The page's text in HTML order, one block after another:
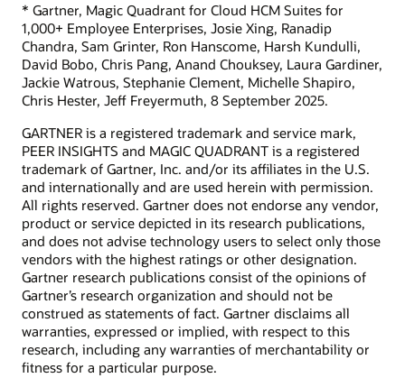
* Gartner, Magic Quadrant for Cloud HCM Suites for
1,000+ Employee Enterprises, Josie Xing, Ranadip
Chandra, Sam Grinter, Ron Hanscome, Harsh Kundulli,
David Bobo, Chris Pang, Anand Chouksey, Laura Gardiner,
Jackie Watrous, Stephanie Clement, Michelle Shapiro,
Chris Hester, Jeff Freyermuth, 8 September 2025.
GARTNER is a registered trademark and service mark,
PEER INSIGHTS and MAGIC QUADRANT is a registered
trademark of Gartner, Inc. and/or its affiliates in the U.S.
and internationally and are used herein with permission.
All rights reserved. Gartner does not endorse any vendor,
product or service depicted in its research publications,
and does not advise technology users to select only those
vendors with the highest ratings or other designation.
Gartner research publications consist of the opinions of
Gartner’s research organization and should not be
construed as statements of fact. Gartner disclaims all
warranties, expressed or implied, with respect to this
research, including any warranties of merchantability or
fitness for a particular purpose.